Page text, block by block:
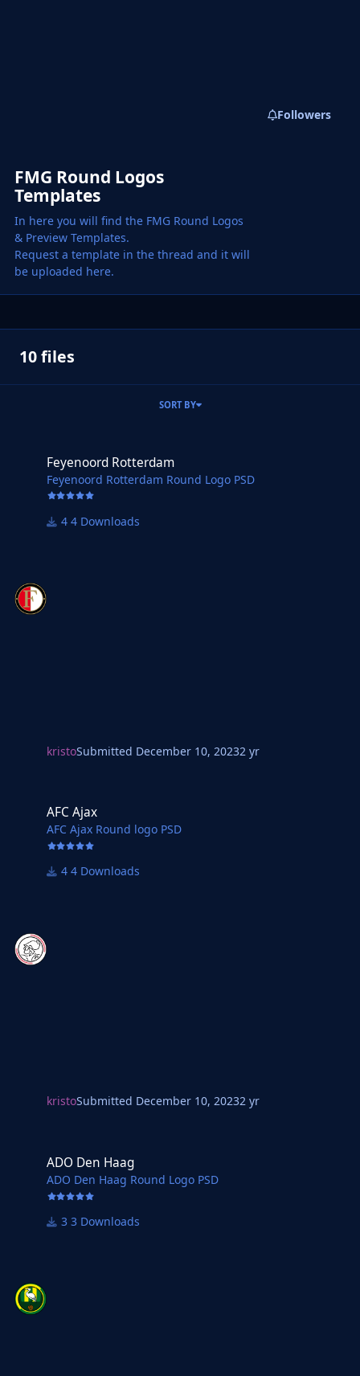
FMG Round Logos
Templates
In here you will find the FMG Round Logos
& Preview Templates.
Request a template in the thread and it will
be uploaded here.
Followers
10 files
SORT BY
Feyenoord Rotterdam
Feyenoord Rotterdam Round Logo PSD
4 Downloads
kristoSubmitted December 10, 20232 yr
AFC Ajax
AFC Ajax Round logo PSD
4 Downloads
kristoSubmitted December 10, 20232 yr
ADO Den Haag
ADO Den Haag Round Logo PSD
3 Downloads